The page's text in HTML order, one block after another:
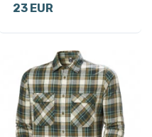
23 EUR